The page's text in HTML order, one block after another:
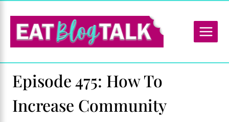
content
Episode 475: How To
Increase Community